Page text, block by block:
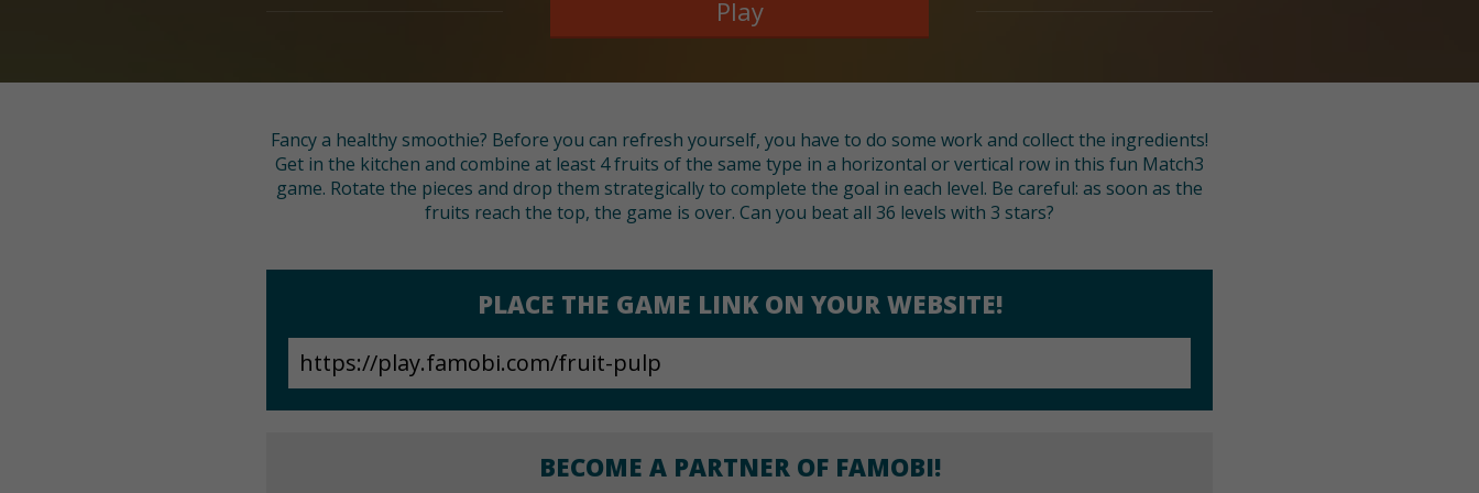
Play
Fancy a healthy smoothie? Before you can refresh yourself, you have to do some work and collect the ingredients!
Get in the kitchen and combine at least 4 fruits of the same type in a horizontal or vertical row in this fun Match3
game. Rotate the pieces and drop them strategically to complete the goal in each level. Be careful: as soon as the
fruits reach the top, the game is over. Can you beat all 36 levels with 3 stars?
PLACE THE GAME LINK ON YOUR WEBSITE!
BECOME A PARTNER OF FAMOBI!